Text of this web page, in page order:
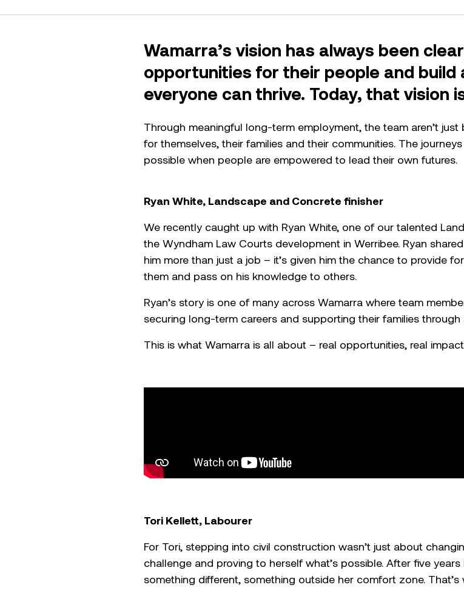
Wamarra’s vision has always been
opportunities for their people and build
everyone can thrive. Today, that vision
Through meaningful long-term employment, the team aren’t
for themselves, their families and their communities. The
possible when people are empowered to lead their own futures.
Ryan White, Landscape and Concrete finisher
We recently caught up with Ryan White, one of our talented
the Wyndham Law Courts development in Werribee. Ryan
him more than just a job – it’s given him the chance to provide
them and pass on his knowledge to others.
Ryan’s story is one of many across Wamarra where team
securing long-term careers and supporting their families through
This is what Wamarra is all about – real opportunities, real
Tori Kellett, Labourer
For Tori, stepping into civil construction wasn’t just about
challenge and proving to herself what’s possible. After five
something different, something outside her comfort zone.